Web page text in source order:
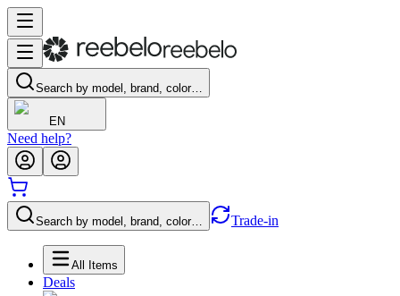
Search by model, brand, color…
EN
Need help?
Search by model, brand, color… Trade-in
All Items
Deals